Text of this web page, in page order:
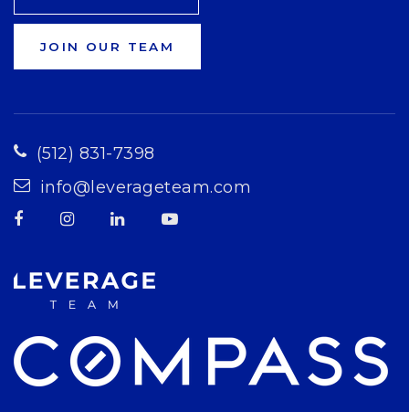
JOIN OUR TEAM
(512) 831-7398
info@leverageteam.com